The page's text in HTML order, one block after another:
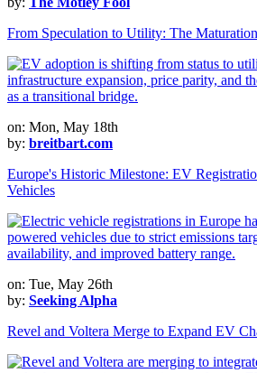
From Speculation to Utility: The
on: Mon, May 18th
by: breitbart.com
Europe's Historic Milestone: EV
Vehicles
on: Tue, May 26th
by: Seeking Alpha
Revel and Voltera Merge to Expand EV